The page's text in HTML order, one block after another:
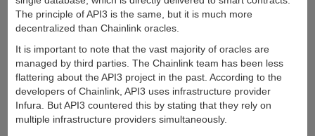
The principle of API3 is the same, but it is much more
decentralized than Chainlink oracles.
It is important to note that the vast majority of oracles are
managed by third parties. The Chainlink team has been less
flattering about the API3 project in the past. According to the
developers of Chainlink, API3 uses infrastructure provider
Infura. But API3 countered this by stating that they rely on
multiple infrastructure providers simultaneously.